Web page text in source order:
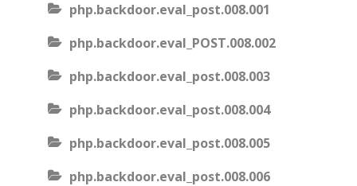
php.backdoor.eval_post.008.001
php.backdoor.eval_POST.008.002
php.backdoor.eval_post.008.003
php.backdoor.eval_post.008.004
php.backdoor.eval_post.008.005
php.backdoor.eval_post.008.006